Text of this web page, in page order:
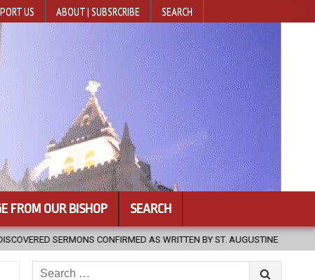
US ABOUT | SUBSRCRIBE SEARCH
FROM OUR BISHOP SEARCH
BY ST. AUGUSTINE 2026-08-07 HUGS 30 2026-08-07
Search